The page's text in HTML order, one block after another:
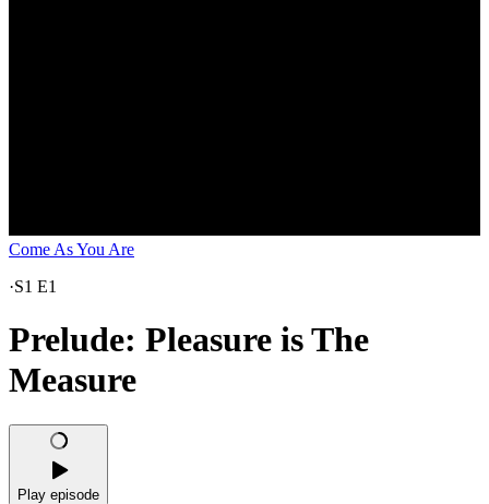
Come As You Are
·S1 E1
Prelude: Pleasure is The
Measure
Play episode